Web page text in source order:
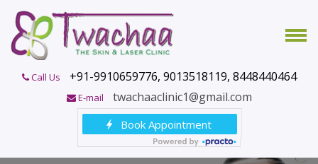
Call Us +91-9910659776, 9013518119, 8448440464
E-mail twachaaclinic1@gmail.com